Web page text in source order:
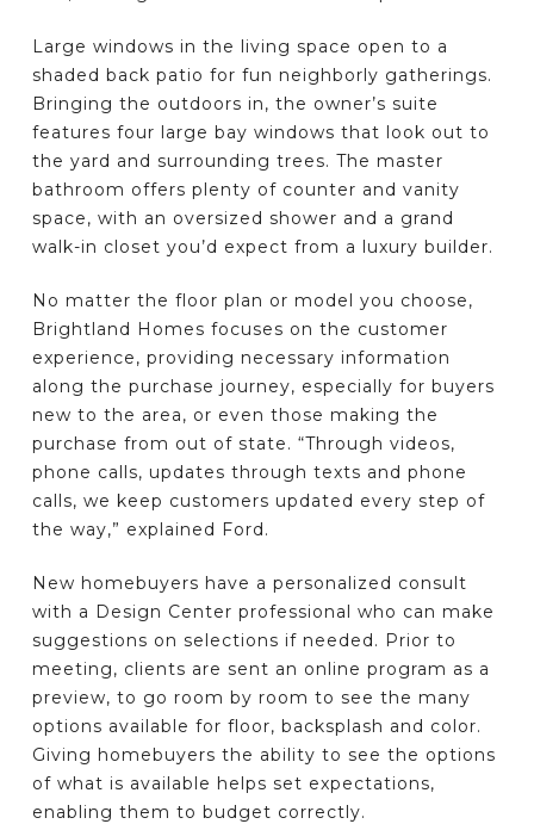
Large windows in the living space open to a
shaded back patio for fun neighborly gatherings.
Bringing the outdoors in, the owner’s suite
features four large bay windows that look out to
the yard and surrounding trees. The master
bathroom offers plenty of counter and vanity
space, with an oversized shower and a grand
walk-in closet you’d expect from a luxury builder.
No matter the floor plan or model you choose,
Brightland Homes focuses on the customer
experience, providing necessary information
along the purchase journey, especially for buyers
new to the area, or even those making the
purchase from out of state. “Through videos,
phone calls, updates through texts and phone
calls, we keep customers updated every step of
the way,” explained Ford.
New homebuyers have a personalized consult
with a Design Center professional who can make
suggestions on selections if needed. Prior to
meeting, clients are sent an online program as a
preview, to go room by room to see the many
options available for floor, backsplash and color.
Giving homebuyers the ability to see the options
of what is available helps set expectations,
enabling them to budget correctly.